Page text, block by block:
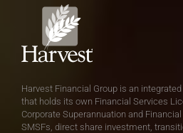
Harvest Financial Group is an
that holds its own Financial Services
Corporate Superannuation and
SMSFs, direct share investment,